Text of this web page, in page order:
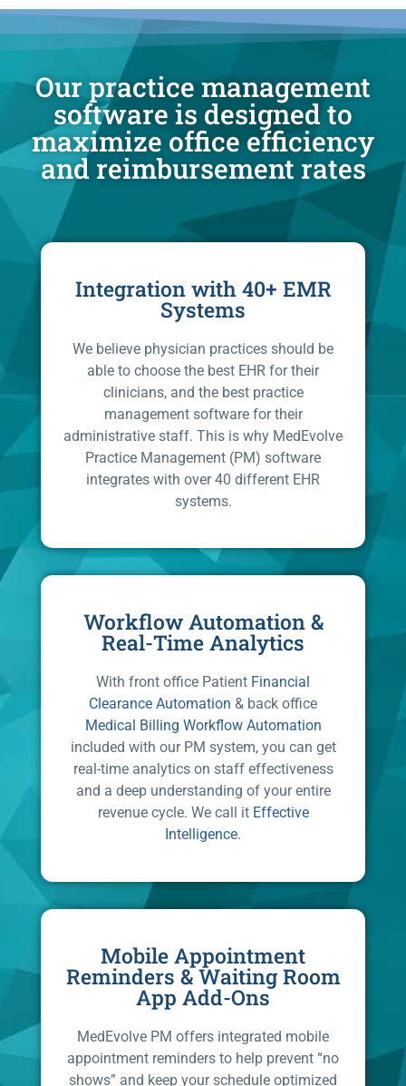
Our practice management
software is designed to
maximize office efficiency
and reimbursement rates
Integration with 40+ EMR
Systems
We believe physician practices should be
able to choose the best EHR for their
clinicians, and the best practice
management software for their
administrative staff. This is why MedEvolve
Practice Management (PM) software
integrates with over 40 different EHR
systems.
Workflow Automation &
Real-Time Analytics
With front office Patient Financial
Clearance Automation & back office
Medical Billing Workflow Automation
included with our PM system, you can get
real-time analytics on staff effectiveness
and a deep understanding of your entire
revenue cycle. We call it Effective
Intelligence.
Mobile Appointment
Reminders & Waiting Room
App Add-Ons
MedEvolve PM offers integrated mobile
appointment reminders to help prevent “no
shows” and keep your schedule optimized